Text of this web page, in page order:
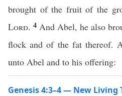
brought of the fruit of the
Lord. 4 And Abel, he also
flock and of the fat thereof.
unto Abel and to his offering:
Genesis 4:3–4 — New Living